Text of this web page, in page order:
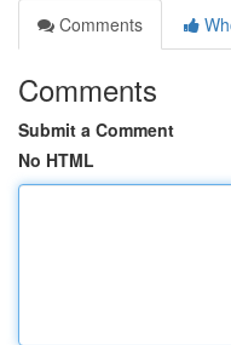
Comments
Comments
Submit a Comment
No HTML